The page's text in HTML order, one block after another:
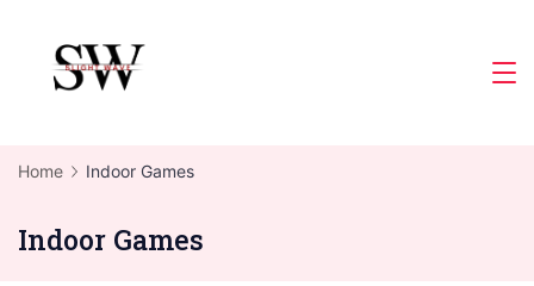
content
Home Indoor Games
Indoor Games